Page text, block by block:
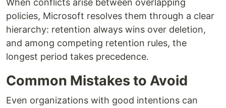
When conflicts arise between overlapping
policies, Microsoft resolves them through a clear
hierarchy: retention always wins over deletion,
and among competing retention rules, the
longest period takes precedence.
Common Mistakes to Avoid
Even organizations with good intentions can